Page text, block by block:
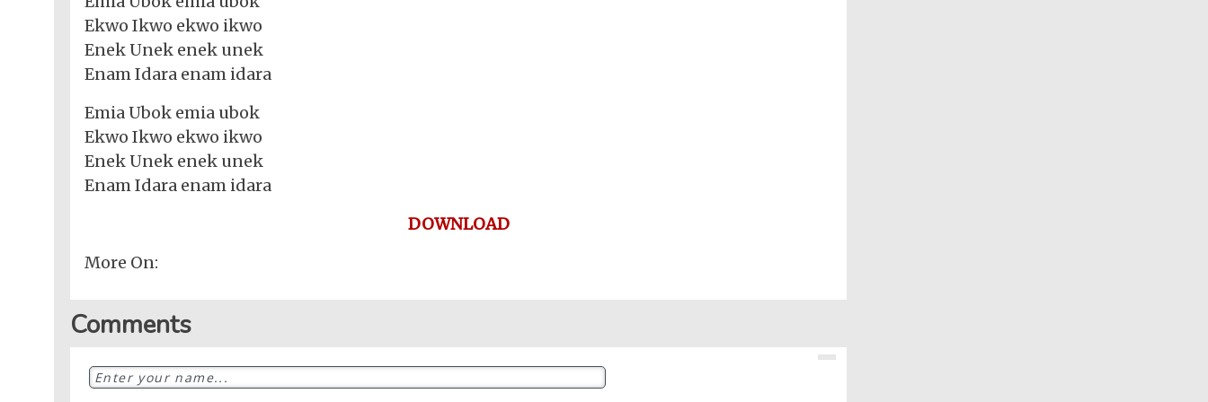
Ekwo Ikwo ekwo ikwo
Enek Unek enek unek
Enam Idara enam idara
Emia Ubok emia ubok
Ekwo Ikwo ekwo ikwo
Enek Unek enek unek
Enam Idara enam idara
DOWNLOAD
More On:
Comments